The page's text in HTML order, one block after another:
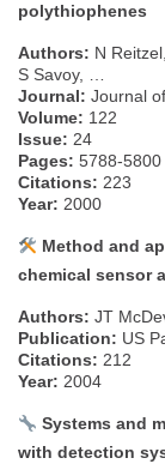
polythiophenes
Authors: N
S Savoy, …
Journal: Journal
Volume: 122
Issue: 24
Pages: 5788-5800
Citations: 223
Year: 2000
Method and
chemical sensor
Authors: JT
Publication: US
Citations: 212
Year: 2004
Systems and
with detection